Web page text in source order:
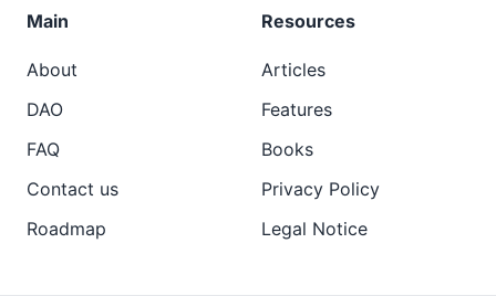
Main
About
DAO
FAQ
Contact us
Roadmap
Resources
Articles
Features
Books
Privacy Policy
Legal Notice